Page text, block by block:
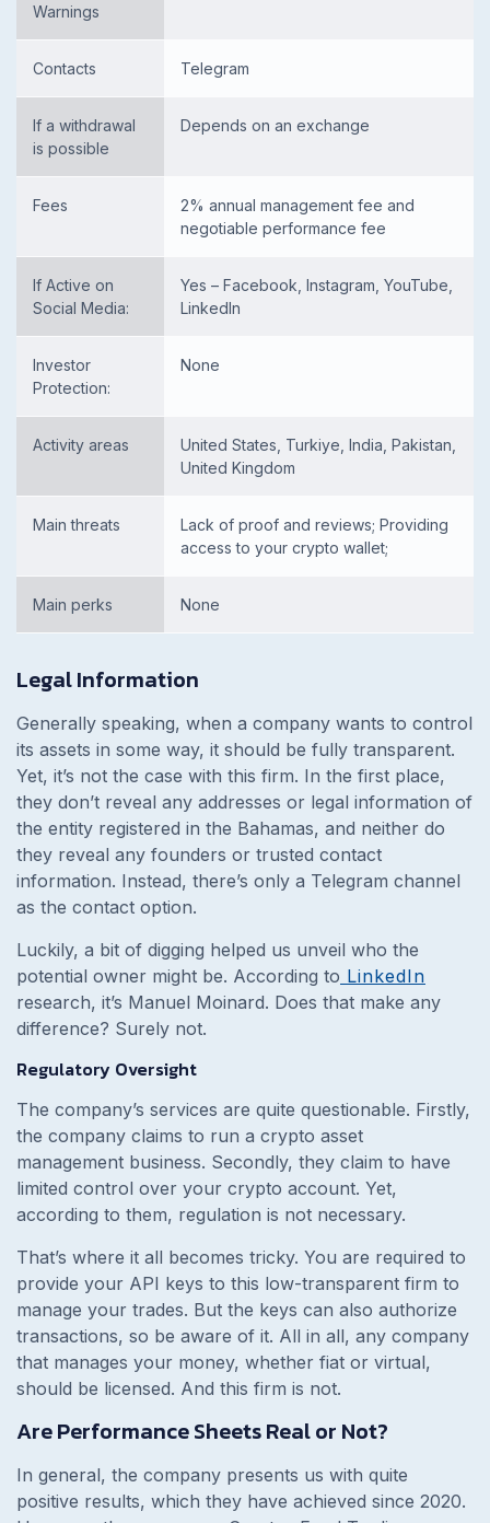
Warnings
Contacts Telegram
If a withdrawal
is possible
Depends on an exchange
Fees
2% annual management fee and
negotiable performance fee
If Active on
Social Media:
Yes – Facebook, Instagram, YouTube,
LinkedIn
Investor
Protection:
None
Activity areas
United States, Turkiye, India, Pakistan,
United Kingdom
Main threats
Lack of proof and reviews; Providing
access to your crypto wallet;
Main perks None
Legal Information
Generally speaking, when a company wants to control
its assets in some way, it should be fully transparent.
Yet, it’s not the case with this firm. In the first place,
they don’t reveal any addresses or legal information of
the entity registered in the Bahamas, and neither do
they reveal any founders or trusted contact
information. Instead, there’s only a Telegram channel
as the contact option.
Luckily, a bit of digging helped us unveil who the
potential owner might be. According to LinkedIn
research, it’s Manuel Moinard. Does that make any
difference? Surely not.
Regulatory Oversight
The company’s services are quite questionable. Firstly,
the company claims to run a crypto asset
management business. Secondly, they claim to have
limited control over your crypto account. Yet,
according to them, regulation is not necessary.
That’s where it all becomes tricky. You are required to
provide your API keys to this low-transparent firm to
manage your trades. But the keys can also authorize
transactions, so be aware of it. All in all, any company
that manages your money, whether fiat or virtual,
should be licensed. And this firm is not.
Are Performance Sheets Real or Not?
In general, the company presents us with quite
positive results, which they have achieved since 2020.